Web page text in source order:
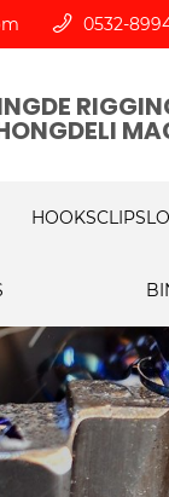
0532-
HOOKSCLIPS